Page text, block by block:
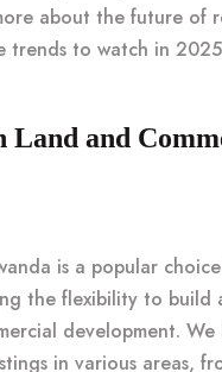
about the future of
trends to watch in
Land and
is a popular
the flexibility to build
development.
in various areas,